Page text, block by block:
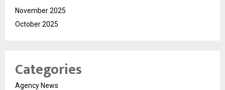
November 2025
October 2025
Categories
Agency News